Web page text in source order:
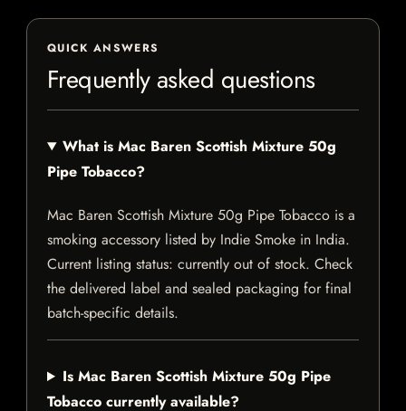
QUICK ANSWERS
Frequently asked questions
What is Mac Baren Scottish Mixture 50g
Pipe Tobacco?
Mac Baren Scottish Mixture 50g Pipe Tobacco is a
smoking accessory listed by Indie Smoke in India.
Current listing status: currently out of stock. Check
the delivered label and sealed packaging for final
batch-specific details.
Is Mac Baren Scottish Mixture 50g Pipe
Tobacco currently available?